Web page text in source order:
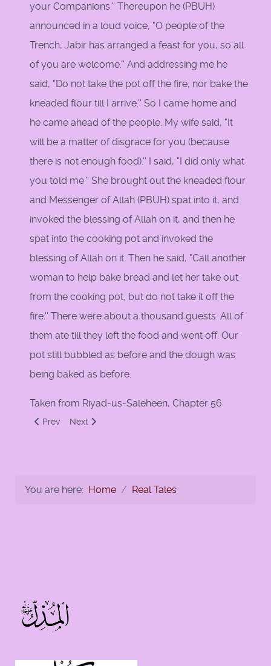
your Companions.'' Thereupon he (PBUH)
announced in a loud voice, "O people of the
Trench, Jabir has arranged a feast for you, so all
of you are welcome.'' And addressing me he
said, "Do not take the pot off the fire, nor bake the
kneaded flour till I arrive.'' So I came home and
he came ahead of the people. My wife said, "It
will be a matter of disgrace for you (because
there is not enough food).'' I said, "I did only what
you told me.'' She brought out the kneaded flour
and Messenger of Allah (PBUH) spat into it, and
invoked the blessing of Allah on it, and then he
spat into the cooking pot and invoked the
blessing of Allah on it. Then he said, "Call another
woman to help bake bread and let her take out
from the cooking pot, but do not take it off the
fire.'' There were about a thousand guests. All of
them ate till they left the food and went off. Our
pot still bubbled as before and the dough was
being baked as before.
Taken from Riyad-us-Saleheen, Chapter 56
Previous article: A Man and a Thirsty Dog
Prev Next article: A Miracle for Eighty Guests
Next
You are here: Home Real Tales